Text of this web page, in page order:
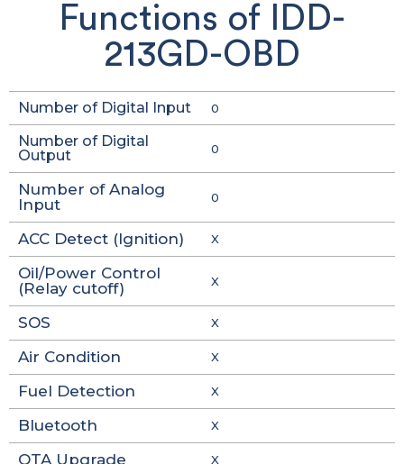
Functions of IDD-
213GD-OBD
Number of Digital Input 0
Number of Digital
Output
0
Number of Analog
Input
0
ACC Detect (Ignition) X
Oil/Power Control
(Relay cutoff)
X
SOS X
Air Condition X
Fuel Detection X
Bluetooth X
OTA Upgrade X